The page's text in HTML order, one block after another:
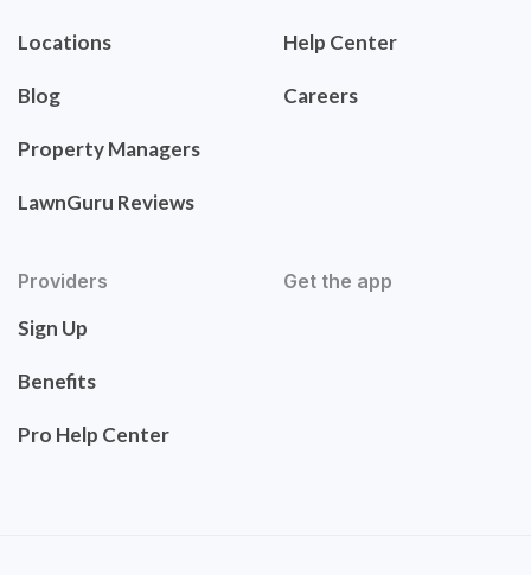
Locations
Blog
Property Managers
LawnGuru Reviews
Help Center
Careers
Providers
Sign Up
Benefits
Pro Help Center
Get the app